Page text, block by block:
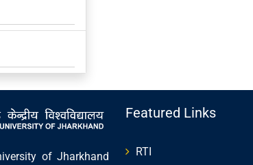
of Jharkhand
Featured Links
RTI